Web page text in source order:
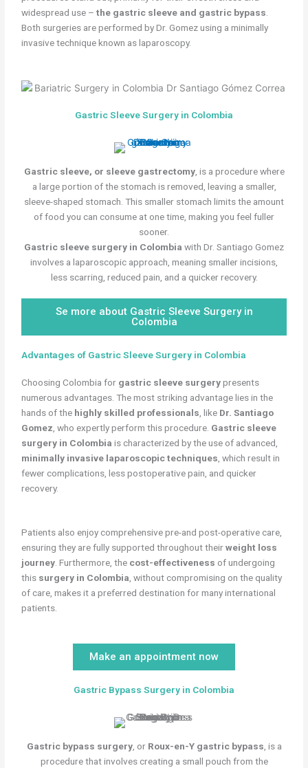
widespread use –the gastric sleeve and gastric bypass.
Both surgeries are performed by Dr. Gomez using a minimally
invasive technique known as laparoscopy.
Gastric Sleeve Surgery in Colombia
Gastric sleeve, or sleeve gastrectomy, is a procedure where
a large portion of the stomach is removed, leaving a smaller,
sleeve-shaped stomach. This smaller stomach limits the amount
of food you can consume at one time, making you feel fuller
sooner.
Gastric sleeve surgery in Colombia with Dr. Santiago Gomez
involves a laparoscopic approach, meaning smaller incisions,
less scarring, reduced pain, and a quicker recovery.
Se more about Gastric Sleeve Surgery in
Colombia
Advantages of Gastric Sleeve Surgery in Colombia
Choosing Colombia for gastric sleeve surgerypresents
numerous advantages. The most striking advantage lies in the
hands of the highly skilled professionals , like Dr. Santiago
Gomez , who expertly perform this procedure. Gastric sleeve
surgery in Colombia is characterized by the use of advanced,
minimally invasive laparoscopic techniques , which result in
fewer complications, less postoperative pain, and quicker
recovery.
Patients also enjoy comprehensive pre-and post-operative care,
ensuring they are fully supported throughout theirweight loss
journey . Furthermore, the cost-effectiveness of undergoing
this surgery in Colombia , without compromising on the quality
of care, makes it a preferred destination for many international
patients.
Make an appointment now
Gastric Bypass Surgery in Colombia
Gastric bypass surgery, or Roux-en-Y gastric bypass, is a
procedure that involves creating a small pouch from the